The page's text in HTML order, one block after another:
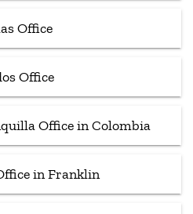
Office
Office
Office in Colombia
in Franklin